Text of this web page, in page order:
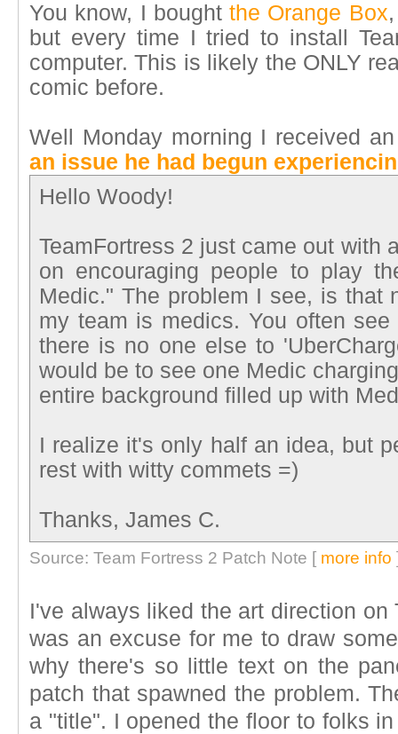
You know, I boughtthe Orange Box
but every time I tried to install
computer. This is likely the ONLY
comic before.
Well Monday morning I received
an issue he had begun
Hello Woody!
TeamFortress 2 just came out with
on encouraging people to play
Medic." The problem I see, is that
my team is medics. You often
there is no one else to
would be to see one Medic
entire background filled up with
I realize it's only half an idea, but
rest with witty commets =)
Thanks, James C.
Source: Team Fortress 2 Patch Note [ more info
I've always liked the art direction
was an excuse for me to draw
why there's so little text on the
patch that spawned the problem.
a "title". I opened the floor to folks